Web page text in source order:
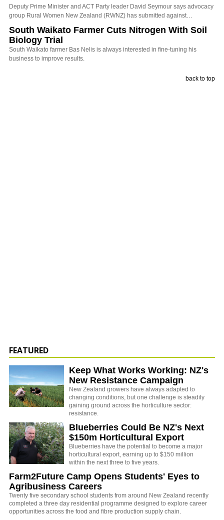
Deputy Prime Minister and ACT Party leader David Seymour says advocacy
group Rural Women New Zealand (RWNZ) has submitted against…
South Waikato Farmer Cuts Nitrogen With Soil
Biology Trial
South Waikato farmer Bas Nelis is always interested in fine-tuning his
business to improve results.
back to top
FEATURED
Keep What Works Working: NZ's
New Resistance Campaign
New Zealand growers have always adapted to
changing conditions, but one challenge is steadily
gaining ground across the horticulture sector:
resistance.
Blueberries Could Be NZ's Next
$150m Horticultural Export
Blueberries have the potential to become a major
horticultural export, earning up to $150 million
within the next three to five years.
Farm2Future Camp Opens Students' Eyes to
Agribusiness Careers
Twenty five secondary school students from around New Zealand recently
completed a three day residential programme designed to explore career
opportunities across the food and fibre production supply chain.